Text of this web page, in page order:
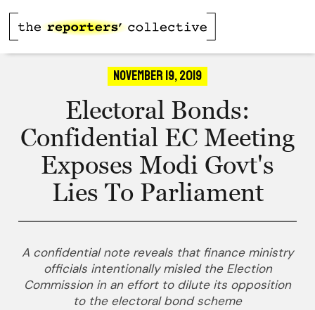
November 19, 2019
Electoral Bonds:
Confidential EC Meeting
Exposes Modi Govt's
Lies To Parliament
A confidential note reveals that finance ministry
officials intentionally misled the Election
Commission in an effort to dilute its opposition
to the electoral bond scheme